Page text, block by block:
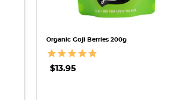
Organic Goji Berries 200g
$13.95